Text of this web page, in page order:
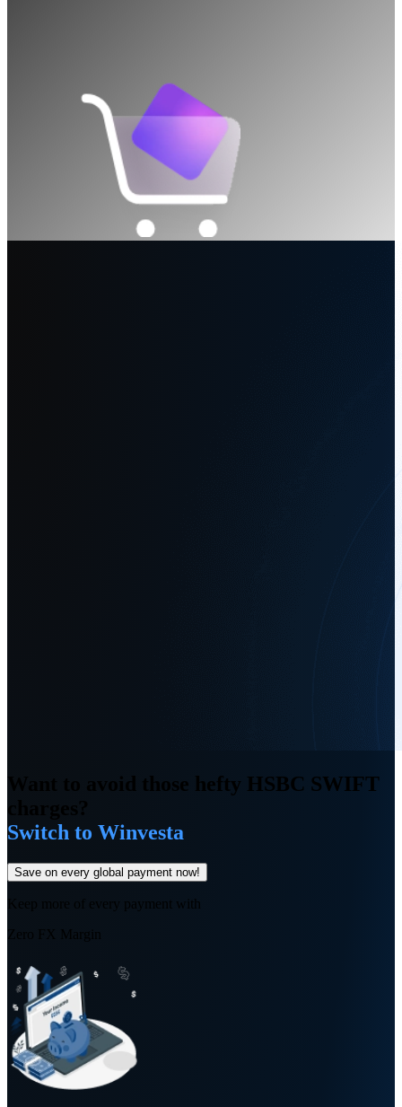
Want to avoid those hefty HSBC SWIFT
Switch to Winvesta
Save on every global payment now!
Keep more of every payment with
Zero FX Margin